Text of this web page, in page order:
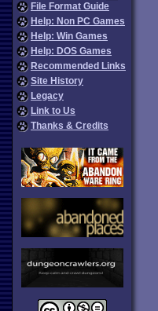
File Format Guide
Help: Non PC Games
Help: Win Games
Help: DOS Games
Recommended Links
Site History
Legacy
Link to Us
Thanks & Credits